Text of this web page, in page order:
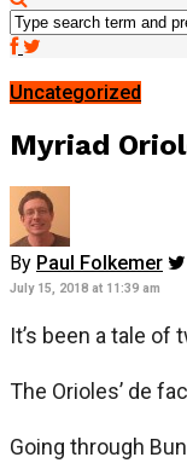
Uncategorized
Myriad
By Paul Folkemer
July 15, 2018 at 11:39 am
It’s been a tale of
The Orioles’ de
Going through